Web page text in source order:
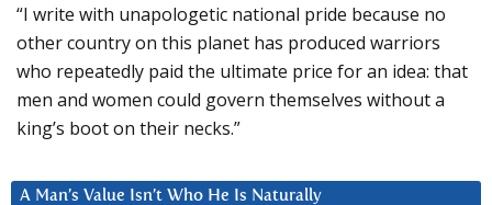
“I write with unapologetic national pride because no
other country on this planet has produced warriors
who repeatedly paid the ultimate price for an idea: that
men and women could govern themselves without a
king’s boot on their necks.”
A Man’s Value Isn’t Who He Is Naturally